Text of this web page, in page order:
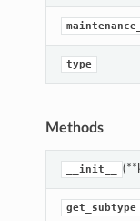
type
Methods
__init__
get_subtype